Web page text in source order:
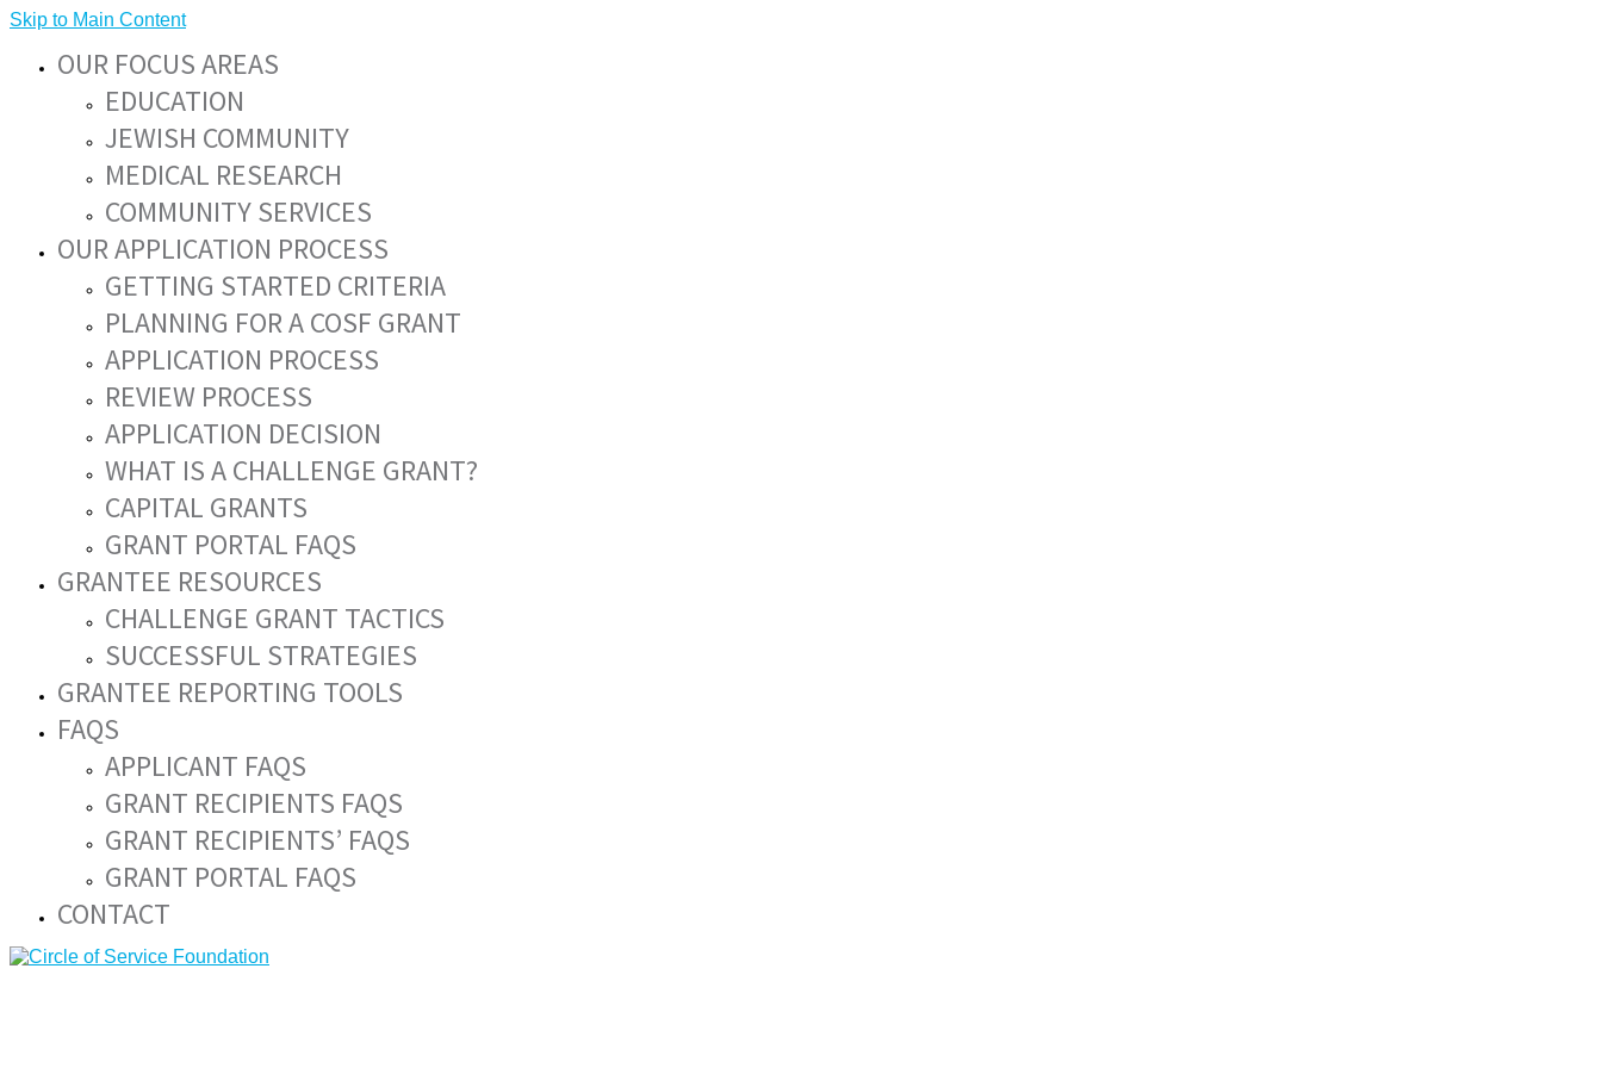
Skip to Main Content
OUR FOCUS AREAS
EDUCATION
JEWISH COMMUNITY
MEDICAL RESEARCH
COMMUNITY SERVICES
OUR APPLICATION PROCESS
GETTING STARTED CRITERIA
PLANNING FOR A COSF GRANT
APPLICATION PROCESS
REVIEW PROCESS
APPLICATION DECISION
WHAT IS A CHALLENGE GRANT?
CAPITAL GRANTS
GRANT PORTAL FAQS
GRANTEE RESOURCES
CHALLENGE GRANT TACTICS
SUCCESSFUL STRATEGIES
GRANTEE REPORTING TOOLS
FAQS
APPLICANT FAQS
GRANT RECIPIENTS FAQS
GRANT RECIPIENTS’ FAQS
GRANT PORTAL FAQS
CONTACT